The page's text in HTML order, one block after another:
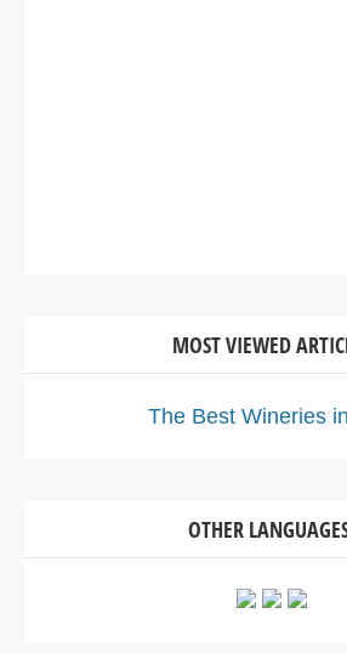
MOST VIEWED
The Best Wineries
OTHER